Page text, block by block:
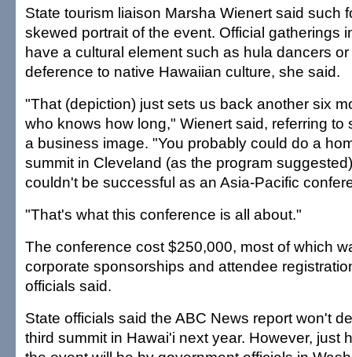
State tourism liaison Marsha Wienert said such
skewed portrait of the event. Official gatherings
have a cultural element such as hula dancers
deference to native Hawaiian culture, she said.
"That (depiction) just sets us back another six
who knows how long," Wienert said, referring to
a business image. "You probably could do a
summit in Cleveland (as the program
couldn't be successful as an Asia-Pacific
"That's what this conference is all about."
The conference cost $250,000, most of which
corporate sponsorships and attendee
officials said.
State officials said the ABC News report won't
third summit in Hawai'i next year. However, just